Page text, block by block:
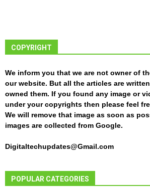
COPYRIGHT
We inform you that we are not owner of
our website. But all the articles are
owned them. If you found any image or
under your copyrights then please feel
We will remove that image as soon as
images are collected from Google.
Digitaltechupdates@Gmail.com
POPULAR CATEGORIES